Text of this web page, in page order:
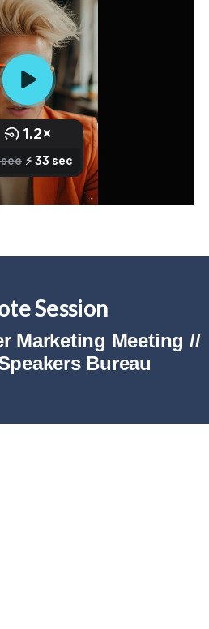
Session
Marketing Meeting //
Bureau